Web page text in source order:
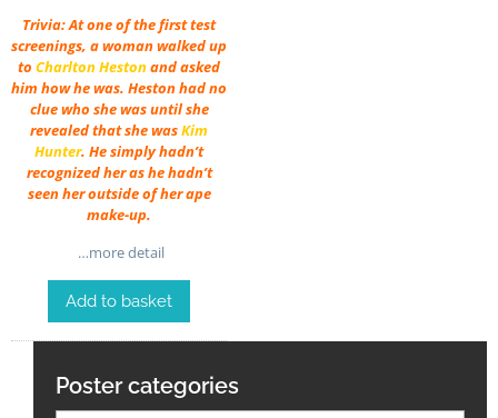
Trivia: At one of the first test
screenings, a woman walked up
to Charlton Hestonand asked
him how he was. Heston had no
clue who she was until she
revealed that she wasKim
Hunter. He simply hadn’t
recognized her as he hadn’t
seen her outside of her ape
make-up.
…more detail
Add to basket
Poster categories